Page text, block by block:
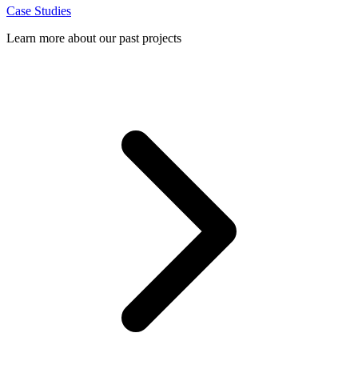
Case Studies
Learn more about our past projects